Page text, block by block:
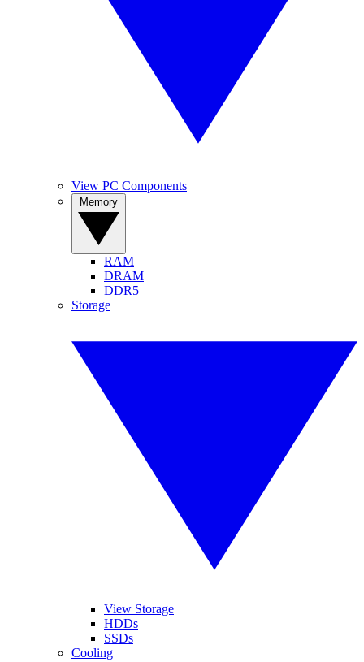
View PC Components
RAM
DRAM
DDR5
Storage
View Storage
HDDs
SSDs
Cooling